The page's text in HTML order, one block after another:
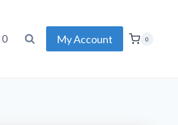
0 My Account 0